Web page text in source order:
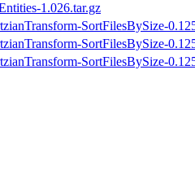
1.026.tar.gz
SortFilesBySize-
SortFilesBySize-
SortFilesBySize-